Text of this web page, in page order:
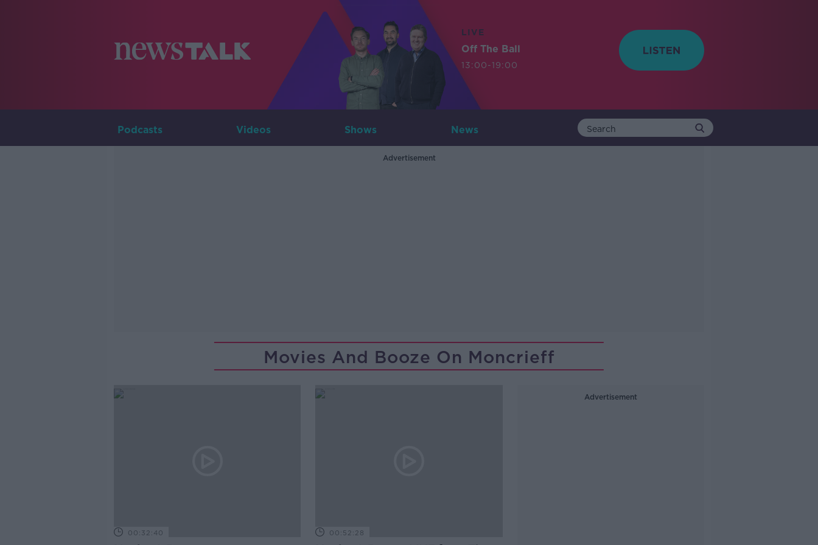
LIVE
Off The Ball
13:00-19:00
Podcasts Videos Shows News
Advertisement
Movies And Booze On Moncrieff
00:32:40 00:52:28
Advertisement